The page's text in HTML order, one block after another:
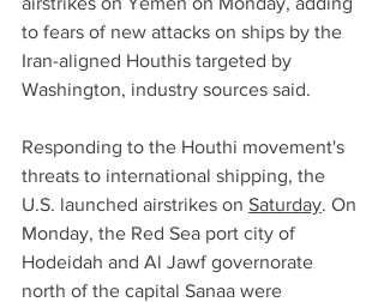
to fears of new attacks on ships by the
Iran-aligned Houthis targeted by
Washington, industry sources said.
Responding to the Houthi movement's
threats to international shipping, the
U.S. launched airstrikes on Saturday. On
Monday, the Red Sea port city of
Hodeidah and Al Jawf governorate
north of the capital Sanaa were